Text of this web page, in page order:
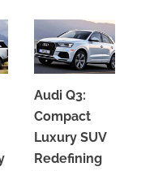
Audi Q3:
Compact
Luxury SUV
Redefining